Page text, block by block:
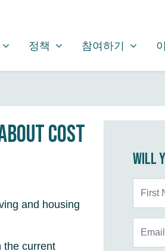
SUBMENU FOR
정책
SHOW SUBMENU FOR
정책 참여하기
SHOW
참여하기
cost
and housing
the current
Will